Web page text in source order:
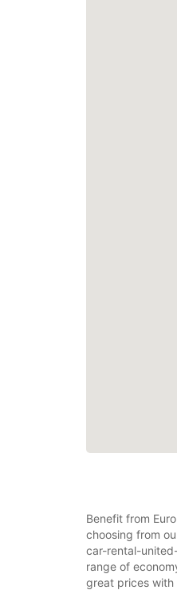
Benefit from
choosing from
car-rental-
range of
great prices with